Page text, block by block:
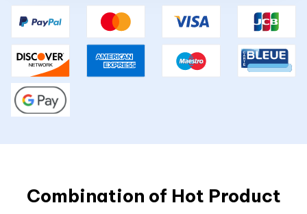
Combination of Hot Product